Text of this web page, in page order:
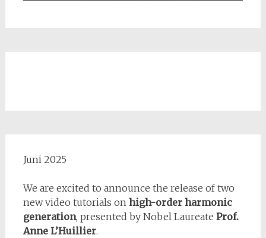
Juni 2025
We are excited to announce the release of two
new video tutorials on high-order harmonic
generation, presented by Nobel Laureate Prof.
Anne L’Huillier.